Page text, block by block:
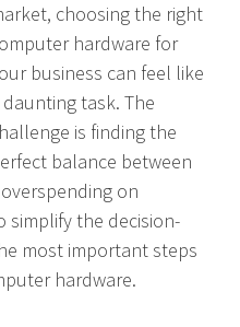
choosing the right
hardware for
business can feel like
daunting task. The
is finding the
balance between
on
simplify the decision-
most important steps
hardware.